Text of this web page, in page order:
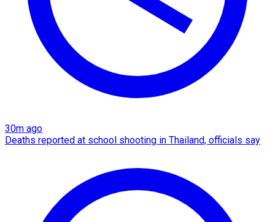
30m ago
Deaths reported at school shooting in Thailand, officials say